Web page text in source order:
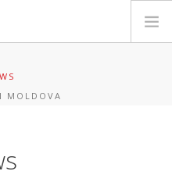
MOLDOVA